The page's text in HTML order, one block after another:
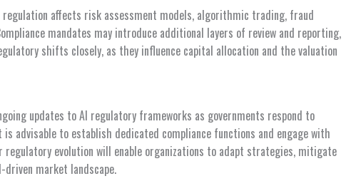
regulation affects risk assessment models, algorithmic trading, fraud
mandates may introduce additional layers of review and reporting,
shifts closely, as they influence capital allocation and the valuation
updates to AI regulatory frameworks as governments respond to
advisable to establish dedicated compliance functions and engage with
regulatory evolution will enable organizations to adapt strategies, mitigate
market landscape.